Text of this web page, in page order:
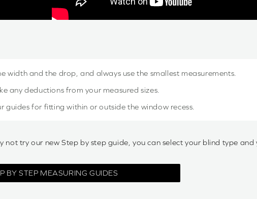
width and the drop, and always use the smallest measurements.
any deductions from your measured sizes.
guides for fitting within or outside the window recess.
try our new Step by step guide, you can select your blind type and
BY STEP MEASURING GUIDES